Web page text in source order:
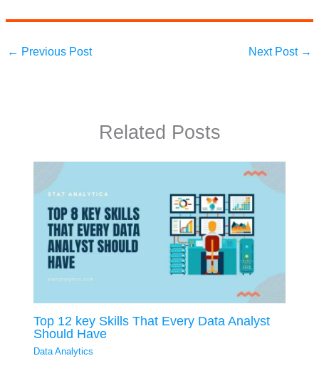
← Previous Post Next Post →
Related Posts
Top 12 key Skills That Every Data Analyst
Should Have
Data Analytics